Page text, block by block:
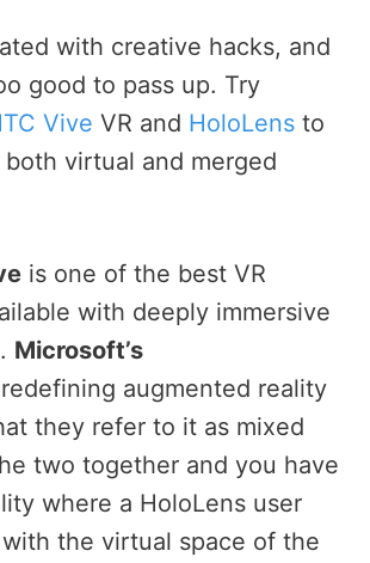
with creative hacks, and
good to pass up. Try
Vive VR and HoloLens to
virtual and merged
is one of the best VR
with deeply immersive
Microsoft’s
augmented reality
they refer to it as mixed
two together and you have
where a HoloLens user
the virtual space of the